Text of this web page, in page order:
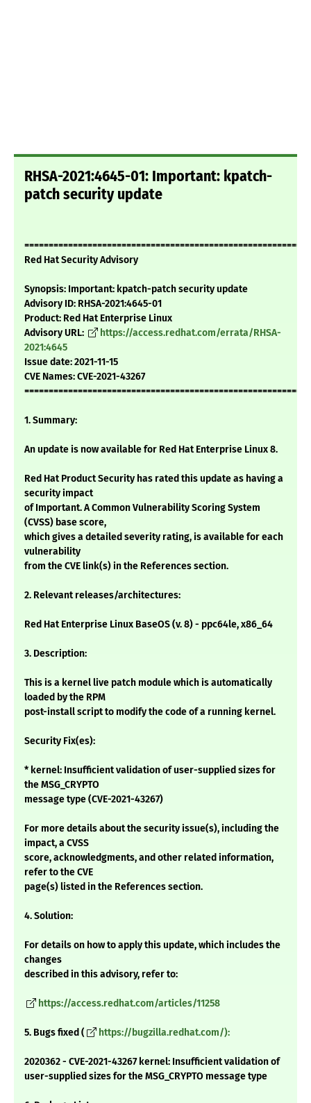
RHSA-2021:4645-01: Important: kpatch-
patch security update
Red Hat Security Advisory
Synopsis: Important: kpatch-patch security update
Advisory ID: RHSA-2021:4645-01
Product: Red Hat Enterprise Linux
Advisory URL:
https://access.redhat.com/errata/RHSA-
2021:4645
Issue date: 2021-11-15
CVE Names: CVE-2021-43267
1. Summary:
An update is now available for Red Hat Enterprise Linux 8.
Red Hat Product Security has rated this update as having a
security impact
of Important. A Common Vulnerability Scoring System
(CVSS) base score,
which gives a detailed severity rating, is available for each
vulnerability
from the CVE link(s) in the References section.
2. Relevant releases/architectures:
Red Hat Enterprise Linux BaseOS (v. 8) - ppc64le, x86_64
3. Description:
This is a kernel live patch module which is automatically
loaded by the RPM
post-install script to modify the code of a running kernel.
Security Fix(es):
* kernel: Insufficient validation of user-supplied sizes for
the MSG_CRYPTO
message type (CVE-2021-43267)
For more details about the security issue(s), including the
impact, a CVSS
score, acknowledgments, and other related information,
refer to the CVE
page(s) listed in the References section.
4. Solution:
For details on how to apply this update, which includes the
changes
described in this advisory, refer to:
https://access.redhat.com/articles/11258
5. Bugs fixed ( https://bugzilla.redhat.com/):
2020362 - CVE-2021-43267 kernel: Insufficient validation of
user-supplied sizes for the MSG_CRYPTO message type